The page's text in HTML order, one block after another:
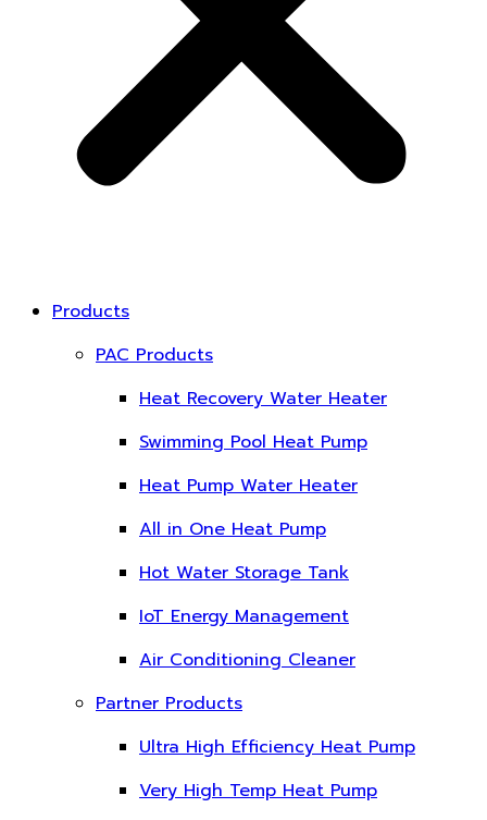
Products
PAC Products
Heat Recovery Water Heater
Swimming Pool Heat Pump
Heat Pump Water Heater
All in One Heat Pump
Hot Water Storage Tank
IoT Energy Management
Air Conditioning Cleaner
Partner Products
Ultra High Efficiency Heat Pump
Very High Temp Heat Pump